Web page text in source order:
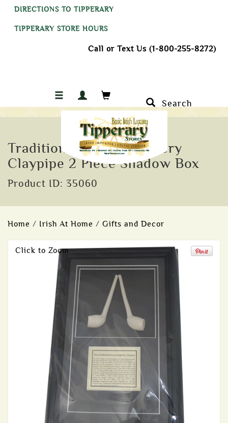
DIRECTIONS TO TIPPERARY
TIPPERARY STORE HOURS
Call or Text Us (1-800-255-8272)
Search
Traditional Knockcroghery
Claypipe 2 Piece Shadow Box
Product ID: 35060
Home / Irish At Home / Gifts and Decor
Click to Zoom